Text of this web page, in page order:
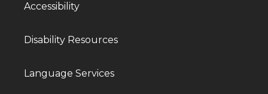
Accessibility
Disability Resources
Language Services